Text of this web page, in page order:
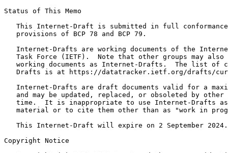
Status of This Memo
This Internet-Draft is submitted in full
   provisions of BCP 78 and BCP 79.
Internet-Drafts are working documents of the
Task Force (IETF).  Note that other groups may also
working documents as Internet-Drafts.  The list of
Drafts is at https://datatracker.ietf.org/drafts/
Internet-Drafts are draft documents valid for a
and may be updated, replaced, or obsoleted by other
time.  It is inappropriate to use Internet-Drafts
material or to cite them other than as "work in
   This Internet-Draft will expire on 2 September 2024.
Copyright Notice